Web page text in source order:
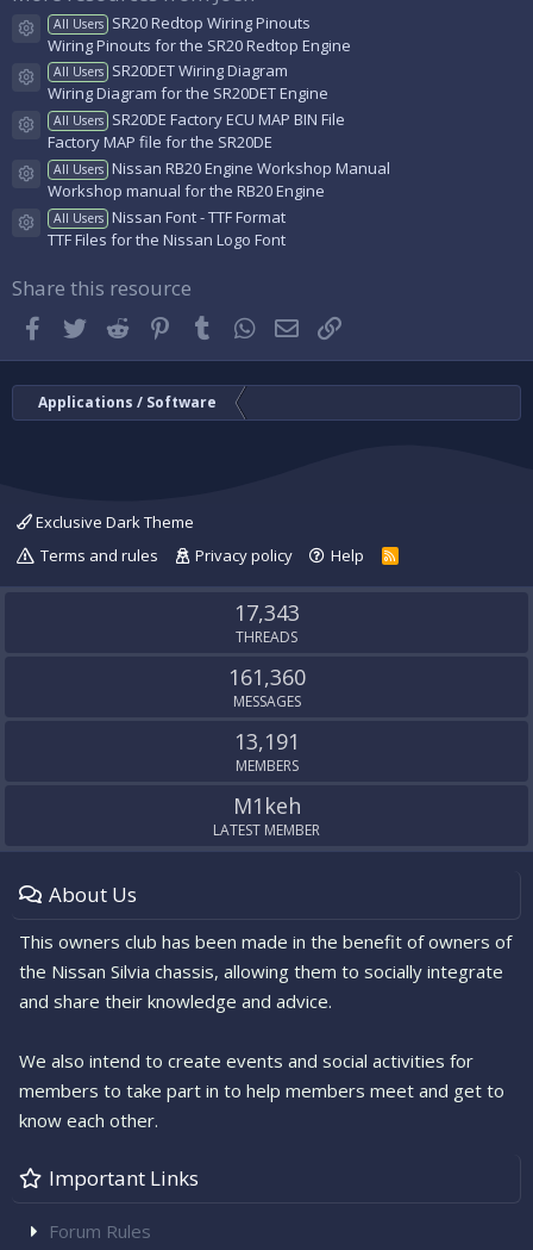
Resource icon
All Users SR20 Redtop Wiring Pinouts
Wiring Pinouts for the SR20 Redtop Engine
Resource icon
All Users SR20DET Wiring Diagram
Wiring Diagram for the SR20DET Engine
Resource icon
All Users SR20DE Factory ECU MAP BIN File
Factory MAP file for the SR20DE
Resource icon
All Users Nissan RB20 Engine Workshop Manual
Workshop manual for the RB20 Engine
Resource icon
All Users Nissan Font - TTF Format
TTF Files for the Nissan Logo Font
Share this resource
Facebook
TwitterReddit Pinterest
TumblrWhatsApp
EmailLink
Applications / Software
Exclusive Dark Theme
Terms and rules
Privacy policy Help
R
S
17,343
THREADS
161,360
MESSAGES
13,191
MEMBERS
M1keh
LATEST MEMBER
About Us
This owners club has been made in the benefit of owners of
the Nissan Silvia chassis, allowing them to socially integrate
and share their knowledge and advice.
We also intend to create events and social activities for
members to take part in to help members meet and get to
know each other.
Important Links
Forum Rules